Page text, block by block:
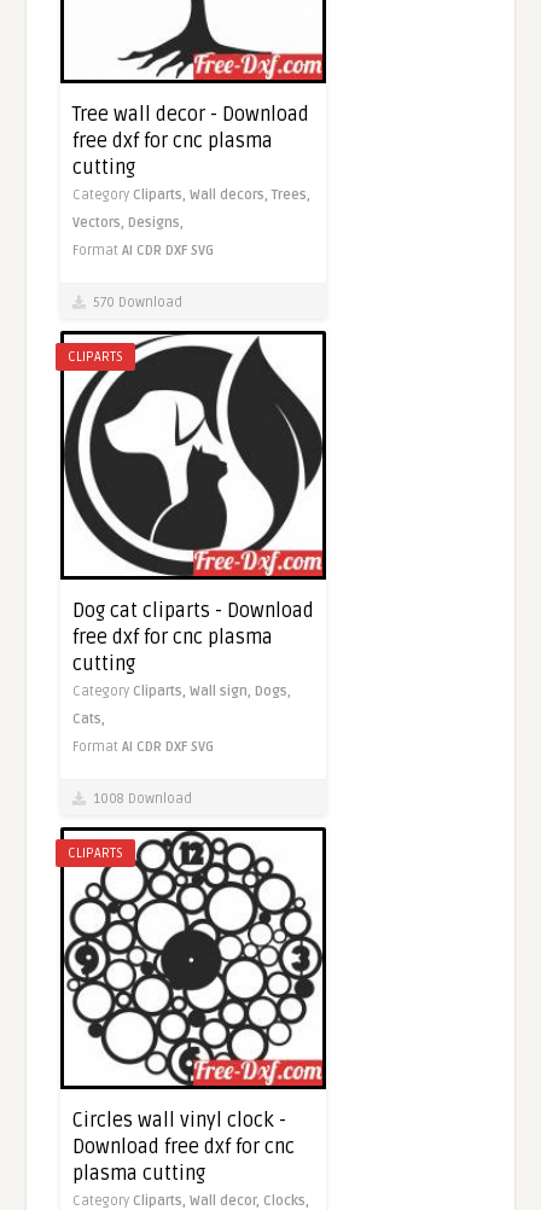
Tree wall decor - Download
free dxf for cnc plasma
cutting
Category Cliparts,Wall decors,Trees,
Vectors,Designs,
FormatAI CDR DXF SVG
570 Download
CLIPARTS
Dog cat cliparts - Download
free dxf for cnc plasma
cutting
Category Cliparts,Wall sign,Dogs,
Cats,
FormatAI CDR DXF SVG
1008 Download
CLIPARTS
Circles wall vinyl clock -
Download free dxf for cnc
plasma cutting
Category Cliparts,Wall decor, Clocks,